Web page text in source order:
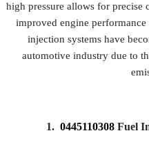
high pressure allows for
improved engine
injection systems have
automotive industry due to
1. 0445110308 Fuel